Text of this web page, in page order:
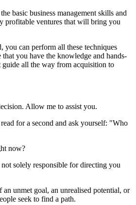
basic business management skills and
profitable ventures that will bring you
you can perform all these techniques
you have the knowledge and hands-
guide all the way from acquisition to
Allow me to assist you.
for a second and ask yourself: "Who
now?
solely responsible for directing you
an unmet goal, an unrealised potential, or
seek to find a path.